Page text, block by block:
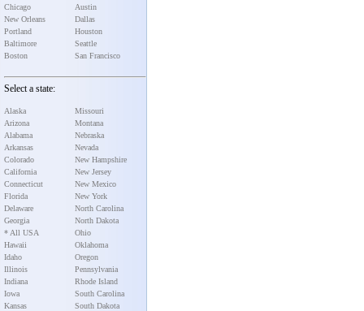
Chicago
New Orleans
Portland
Baltimore
Boston
Austin
Dallas
Houston
Seattle
San Francisco
Select a state:
Alaska
Arizona
Alabama
Arkansas
Colorado
California
Connecticut
Florida
Delaware
Georgia
* All USA
Hawaii
Idaho
Illinois
Indiana
Iowa
Kansas
Missouri
Montana
Nebraska
Nevada
New Hampshire
New Jersey
New Mexico
New York
North Carolina
North Dakota
Ohio
Oklahoma
Oregon
Pennsylvania
Rhode Island
South Carolina
South Dakota